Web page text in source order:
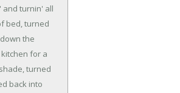
and turnin' all
bed, turned
the
for a
turned
back into